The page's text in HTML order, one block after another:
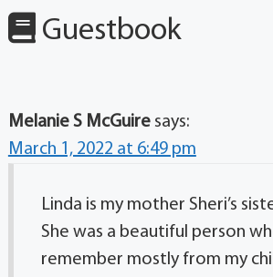
Guestbook
Melanie S McGuire says:
March 1, 2022 at 6:49 pm
Linda is my mother Sheri’s
She was a beautiful person
remember mostly from my